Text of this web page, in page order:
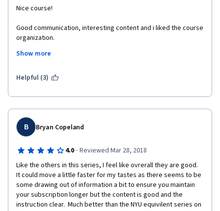
Nice course!
Good communication, interesting content and i liked the course
organization.
Student ratings detract the grade because some feedback
The submission of the papers was confusing. The
I suggest as improvements a greater control of the
requirements of the reviews.
Show more
Helpful (3)
B Bryan Copeland
4.0 · Reviewed Mar 28, 2018
Like the others in this series, I feel like ovrerall they are good.
It could move a little faster for my tastes as there seems to be
some drawing out of information a bit to ensure you maintain
your subscription longer but the content is good and the
instruction clear.  Much better than the NYU equivilent series on